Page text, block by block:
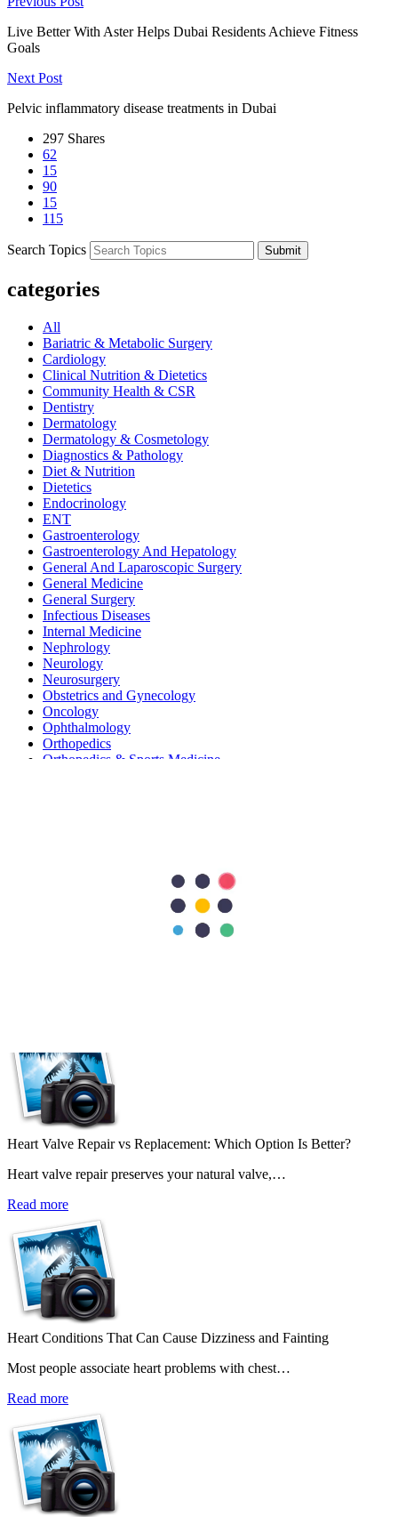
Live Better With Aster Helps Dubai Residents Achieve Fitness
Goals
Next Post
Pelvic inflammatory disease treatments in Dubai
297 Shares
62
15
90
15
115
Search Topics Submit
categories
All
Bariatric & Metabolic Surgery
Cardiology
Clinical Nutrition & Dietetics
Community Health & CSR
Dentistry
Dermatology
Dermatology & Cosmetology
Diagnostics & Pathology
Diet & Nutrition
Dietetics
Endocrinology
ENT
Gastroenterology
Gastroenterology And Hepatology
General And Laparoscopic Surgery
General Medicine
General Surgery
Infectious Diseases
Internal Medicine
Nephrology
Neurology
Neurosurgery
Obstetrics and Gynecology
Oncology
Ophthalmology
Orthopedics
Orthopedics & Sports Medicine
Preventive & Lifestyle Medicine
Heart Valve Repair vs Replacement: Which Option Is Better?
Heart valve repair preserves your natural valve,…
Read more
Heart Conditions That Can Cause Dizziness and Fainting
Most people associate heart problems with chest…
Read more